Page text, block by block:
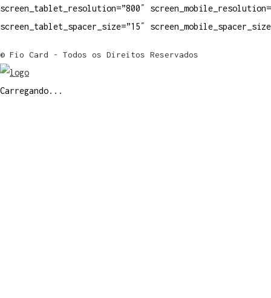
screen_tablet_resolution=”800″
screen_tablet_spacer_size=”15″
© Fio Card - Todos os Direitos Reservados
Carregando...